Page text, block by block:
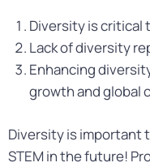
Diversity is critical
Lack of diversity
Enhancing
growth and global
Diversity is important
STEM in the future!